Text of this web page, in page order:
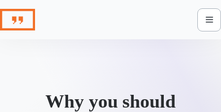
content
Why you should